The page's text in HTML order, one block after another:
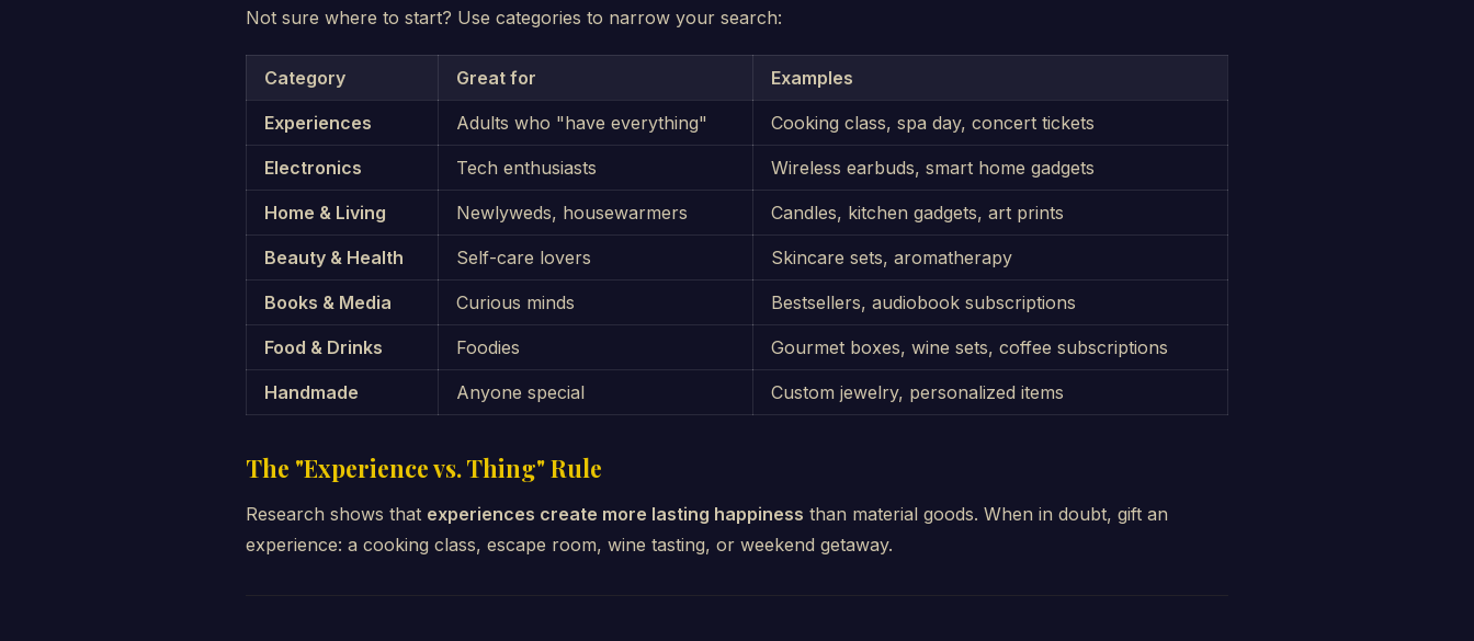
Not sure where to start? Use categories to narrow your search:
Category Great for Examples
Experiences Adults who "have everything" Cooking class, spa day, concert tickets
Electronics Tech enthusiasts Wireless earbuds, smart home gadgets
Home & Living Newlyweds, housewarmers Candles, kitchen gadgets, art prints
Beauty & Health Self-care lovers Skincare sets, aromatherapy
Books & Media Curious minds Bestsellers, audiobook subscriptions
Food & Drinks Foodies Gourmet boxes, wine sets, coffee subscriptions
Handmade Anyone special Custom jewelry, personalized items
The "Experience vs. Thing" Rule
Research shows that experiences create more lasting happiness than material goods. When in doubt, gift an
experience: a cooking class, escape room, wine tasting, or weekend getaway.